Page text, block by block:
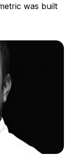
was built